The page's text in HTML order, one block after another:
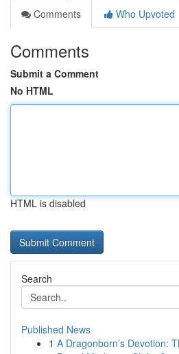
Comments
Who Upvoted
Comments
Submit a Comment
No HTML
HTML is disabled
Search
Published News
1 A Dragonborn’s Devotion: